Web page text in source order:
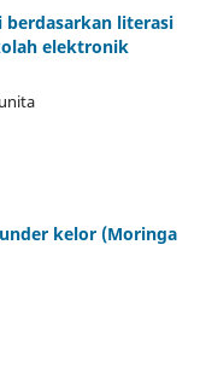
literasi
elektronik
kelor (Moringa